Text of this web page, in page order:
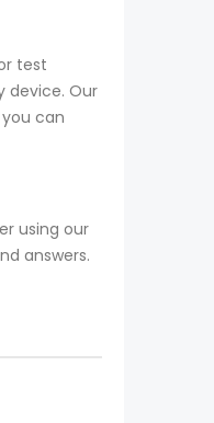
test
device. Our
can
using our
answers.